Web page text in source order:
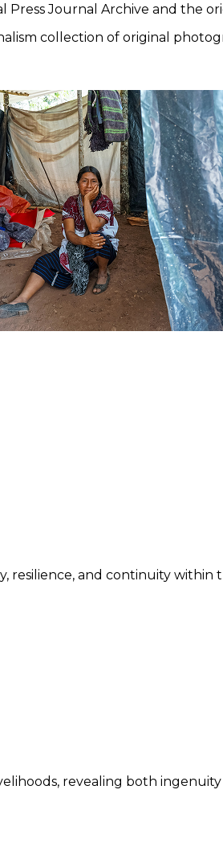
Journal Archive and the
collection of original
resilience, and continuity within
revealing both